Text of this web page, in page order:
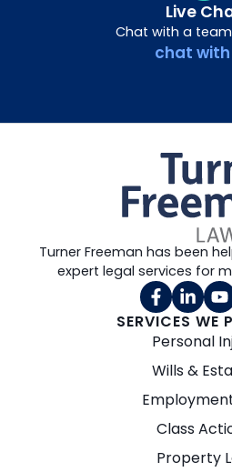
Live
Chat with a
chat with
SERVICES WE
Personal
Wills &
Class
Property
Turner Freeman has been
expert legal services for